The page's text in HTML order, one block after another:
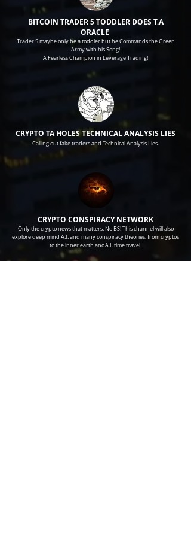
BITCOIN TRADER 5 TODDLER DOES T.A
ORACLE
Trader 5 maybe only be a toddler but he Commands the Green
Army with his Song!
A Fearless Champion in Leverage Trading!
CRYPTO TA HOLES TECHNICALANALYSIS LIES
Calling out fake traders and TechnicalAnalysisLies.
CRYPTO CONSPIRACY NETWORK
Only the crypto news that matters. No BS! This channel will also
explore deep mind A.I. and many conspiracy theories, from cryptos
to the inner earth andA.I. time travel.